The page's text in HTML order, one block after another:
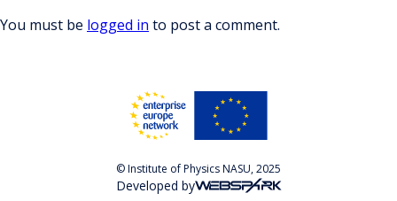
You must be logged in to post a comment.
© Institute of Physics NASU, 2025
Developed by